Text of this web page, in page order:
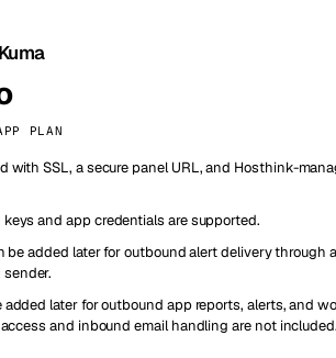
PLAN
with SSL, a secure panel URL, and Hosthink-
and app credentials are supported.
be added later for outbound alert delivery through a
added later for outbound app reports, alerts, and
and inbound email handling are not included.